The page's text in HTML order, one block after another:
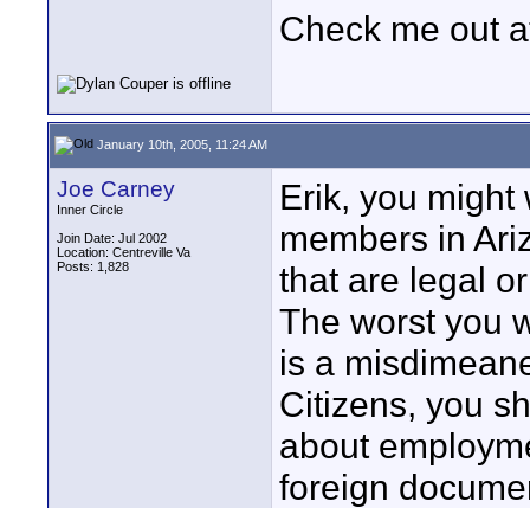
Check me out
January 10th, 2005, 11:24 AM
Joe Carney
Inner Circle
Join Date: Jul 2002
Location: Centreville Va
Posts: 1,828
Erik, you might
members in
that are legal
The worst you
is a
Citizens, you
about
foreign